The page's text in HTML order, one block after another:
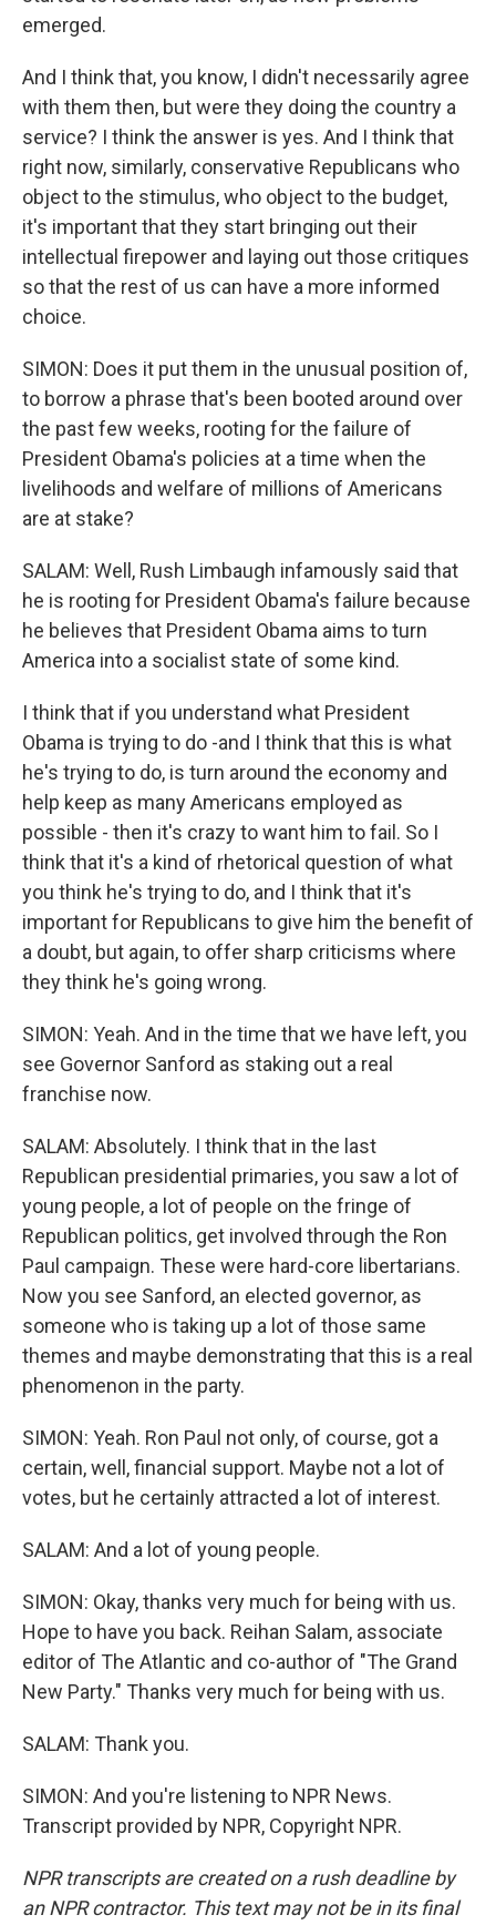
emerged.
And I think that, you know, I didn't necessarily agree
with them then, but were they doing the country a
service? I think the answer is yes. And I think that
right now, similarly, conservative Republicans who
object to the stimulus, who object to the budget,
it's important that they start bringing out their
intellectual firepower and laying out those critiques
so that the rest of us can have a more informed
choice.
SIMON: Does it put them in the unusual position of,
to borrow a phrase that's been booted around over
the past few weeks, rooting for the failure of
President Obama's policies at a time when the
livelihoods and welfare of millions of Americans
are at stake?
SALAM: Well, Rush Limbaugh infamously said that
he is rooting for President Obama's failure because
he believes that President Obama aims to turn
America into a socialist state of some kind.
I think that if you understand what President
Obama is trying to do -and I think that this is what
he's trying to do, is turn around the economy and
help keep as many Americans employed as
possible - then it's crazy to want him to fail. So I
think that it's a kind of rhetorical question of what
you think he's trying to do, and I think that it's
important for Republicans to give him the benefit of
a doubt, but again, to offer sharp criticisms where
they think he's going wrong.
SIMON: Yeah. And in the time that we have left, you
see Governor Sanford as staking out a real
franchise now.
SALAM: Absolutely. I think that in the last
Republican presidential primaries, you saw a lot of
young people, a lot of people on the fringe of
Republican politics, get involved through the Ron
Paul campaign. These were hard-core libertarians.
Now you see Sanford, an elected governor, as
someone who is taking up a lot of those same
themes and maybe demonstrating that this is a real
phenomenon in the party.
SIMON: Yeah. Ron Paul not only, of course, got a
certain, well, financial support. Maybe not a lot of
votes, but he certainly attracted a lot of interest.
SALAM: And a lot of young people.
SIMON: Okay, thanks very much for being with us.
Hope to have you back. Reihan Salam, associate
editor of The Atlantic and co-author of "The Grand
New Party." Thanks very much for being with us.
SALAM: Thank you.
SIMON: And you're listening to NPR News.
Transcript provided by NPR, Copyright NPR.
NPR transcripts are created on a rush deadline by
an NPR contractor. This text may not be in its final